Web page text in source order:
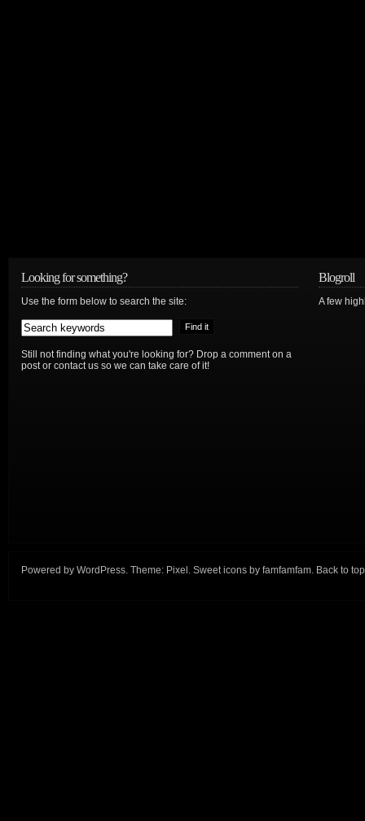
Looking for something?
Use the form below to search the site:
Still not finding what you're looking for? Drop a comment on a
post or contact us so we can take care of it!
Blogroll
A few
Powered by WordPress. Theme: Pixel . Sweet icons by famfamfam. Back to